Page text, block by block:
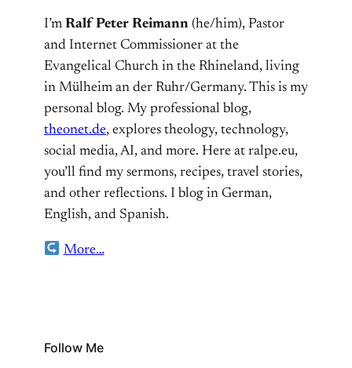
I’m Ralf Peter Reimann (he/him), Pastor
and Internet Commissioner at the
Evangelical Church in the Rhineland, living
in Mülheim an der Ruhr/Germany. This is my
personal blog. My professional blog,
theonet.de, explores theology, technology,
social media, AI, and more. Here at ralpe.eu,
you’ll find my sermons, recipes, travel stories,
and other reflections. I blog in German,
English, and Spanish.
More…
Follow Me